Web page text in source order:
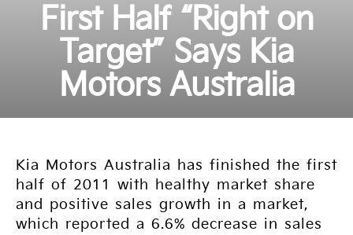
First Half “Right on
Target” Says Kia
Motors Australia
Kia Motors Australia has finished the first
half of 2011 with healthy market share
and positive sales growth in a market,
which reported a 6.6% decrease in sales